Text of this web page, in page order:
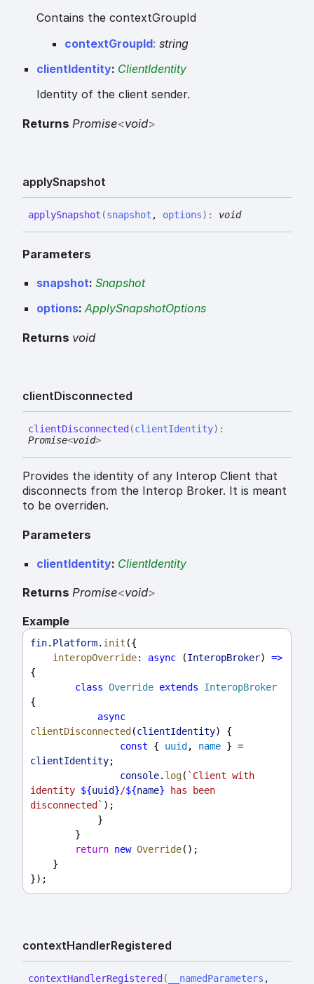
Contains the contextGroupId
contextGroupId: string
clientIdentity: ClientIdentity
Identity of the client sender.
Returns Promise<void>
applySnapshot
applySnapshot (snapshot , options) : void
Parameters
snapshot: Snapshot
options:ApplySnapshotOptions
Returns void
clientDisconnected
clientDisconnected (clientIdentity) :
Promise<void>
Provides the identity of any Interop Client that
disconnects from the Interop Broker. It is meant
to be overriden.
Parameters
clientIdentity: ClientIdentity
Returns Promise<void>
Example
fin. Platform. init ({
interopOverride: async (InteropBroker) =>
{
class Override extends
InteropBroker
{
async
clientDisconnected (clientIdentity) {
const { uuid , name
clientIdentity;
console. log( `Client with
identity ${uuid}/${name} has been
disconnected` );
            }
        }
return new Override();
    }
});
contextHandlerRegistered
contextHandlerRegistered ( __namedParameters ,